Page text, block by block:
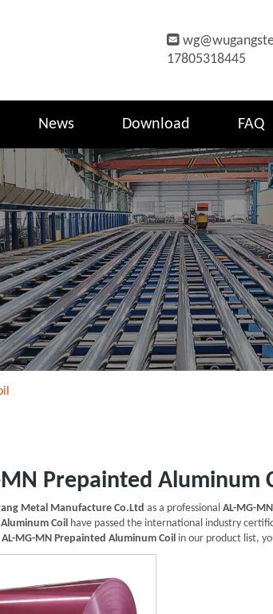

17805318445
News Download FAQ
Prepainted Aluminum
Metal Manufacture Co.Ltd as a professional AL-MG-
Coil have passed the international industry
AL-MG-MN Prepainted Aluminum Coil in our product list,